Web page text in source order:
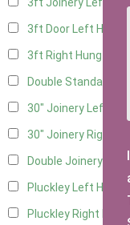
3ft Joinery Left
3ft Door Left Hung
3ft Right Hung
Double Standard
30" Joinery Left
30" Joinery Right
Double Joinery
Pluckley Left Hung
Pluckley Right Hung